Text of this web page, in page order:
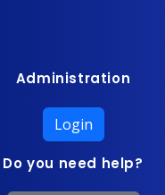
Administration
Login
Do you need help?